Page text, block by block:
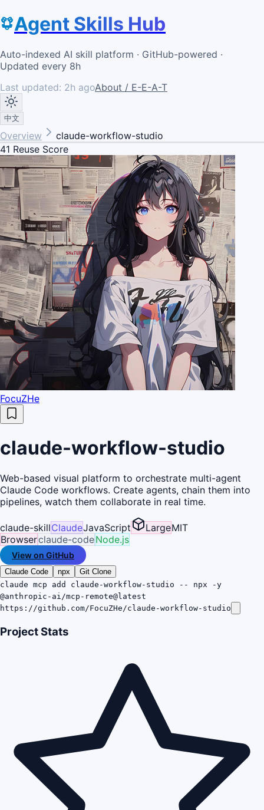
Agent Skills Hub
Auto-indexed AI skill platform · GitHub-powered ·
Updated every 8h
Last updated: 2h agoAbout / E-E-A-T
中文
Overview
claude-workflow-studio
41 Reuse Score
FocuZHe
claude-workflow-studio
Web-based visual platform to orchestrate multi-agent
Claude Code workflows. Create agents, chain them into
pipelines, watch them collaborate in real time.
claude-skillClaudeJavaScript LargeMIT
Browserclaude-codeNode.js
View on GitHub
Claude Code npx
Git Clone
claude mcp add claude-workflow-studio -- npx -y
@anthropic-ai/mcp-remote@latest
https://github.com/FocuZHe/claude-workflow-studio
Project Stats